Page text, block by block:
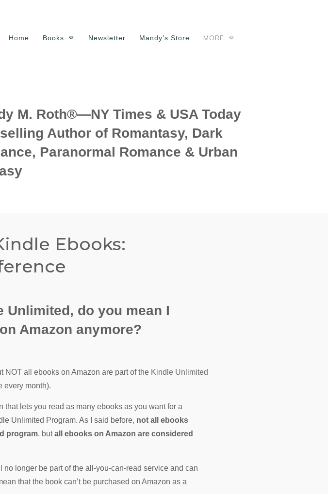
Home Books Newsletter Mandy’s Store MORE
M. Roth®—NY Times & USA Today
Author of Romantasy, Dark
Paranormal Romance & Urban
Ebooks:
Unlimited, do you mean I
Amazon anymore?
all ebooks on Amazon are part of the Kindle Unlimited
every month).
lets you read as many ebooks as you want for a
Unlimited Program. As I said before, not all ebooks
program, butall ebooks on Amazon are considered
longer be part of the all-you-can-read service and can
that the book can’t be purchased on Amazon as a